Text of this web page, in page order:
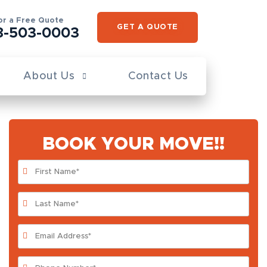
a Free Quote
503-0003 GET A QUOTE
About Us Contact Us
BOOK YOUR MOVE!!